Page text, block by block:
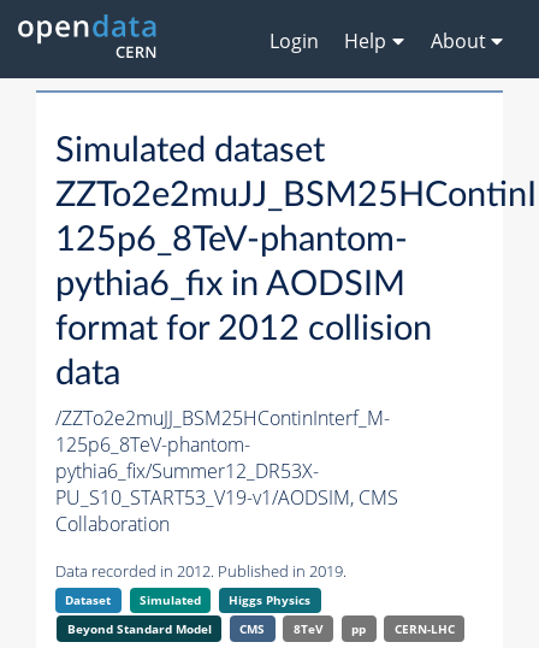
Login Help About
Simulated dataset
125p6_8TeV-phantom-
pythia6_fix in AODSIM
format for 2012 collision
data
/ZZTo2e2muJJ_BSM25HContinInterf_M-
125p6_8TeV-phantom-
pythia6_fix/Summer12_DR53X-
PU_S10_START53_V19-v1/AODSIM, CMS
Collaboration
Data recorded in 2012. Published in 2019.
Dataset Simulated
Higgs Physics
Beyond Standard Model
CMS 8TeV pp CERN-LHC